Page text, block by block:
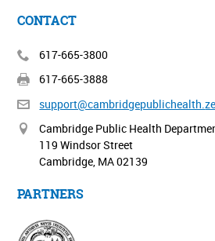
CONTACT
617-665-3800
617-665-3888
support@cambridgepublichealth.
Cambridge Public Health
119 Windsor Street
Cambridge, MA 02139
PARTNERS